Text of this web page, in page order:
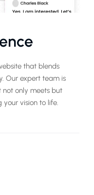
that blends
Our expert team is
only meets but
your vision to life.